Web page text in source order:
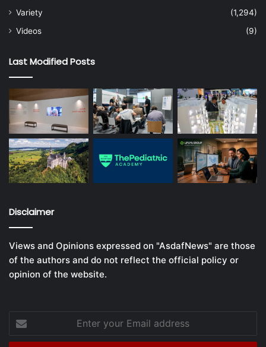
Variety
(1,294)
Videos
(9)
Last Modified Posts
Disclaimer
Views and Opinions expressed on "AsdafNews" are those
of the authors and do not reflect the official policy or
opinion of the website.
Enter
your
Email